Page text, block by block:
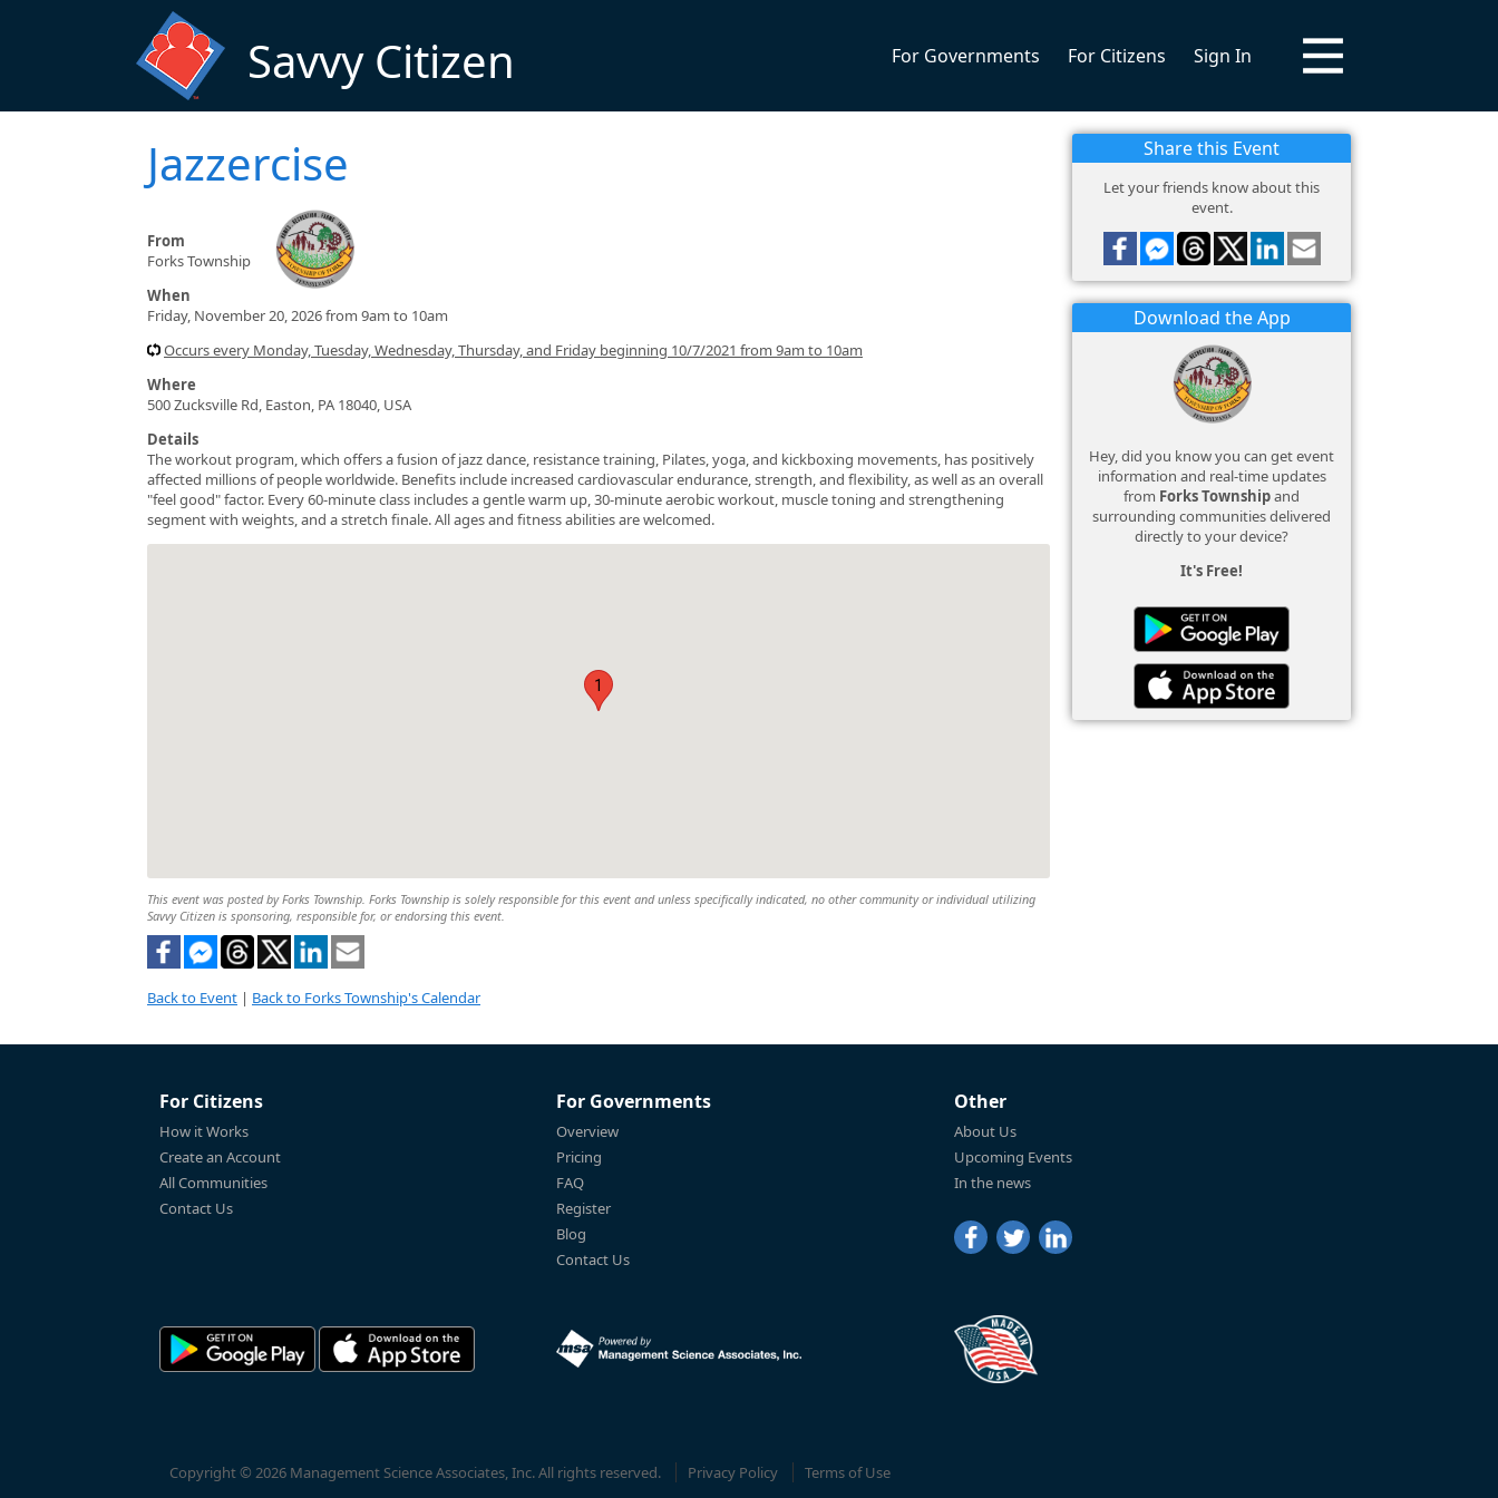
Savvy Citizen For Governments For Citizens Sign In
Jazzercise
From
Forks Township
When
Friday, November 20, 2026 from 9am to 10am
Occurs every Monday, Tuesday, Wednesday, Thursday, and Friday beginning 10/7/2021 from 9am to 10am
Where
500 Zucksville Rd, Easton, PA 18040, USA
Details
The workout program, which offers a fusion of jazz dance, resistance training, Pilates, yoga, and kickboxing movements, has positively
affected millions of people worldwide. Benefits include increased cardiovascular endurance, strength, and flexibility, as well as an overall
"feel good" factor. Every 60-minute class includes a gentle warm up, 30-minute aerobic workout, muscle toning and strengthening
segment with weights, and a stretch finale. All ages and fitness abilities are welcomed.
1
This event was posted by Forks Township. Forks Township is solely responsible for this event and unless specifically indicated, no other community or individual utilizing
Savvy Citizen is sponsoring, responsible for, or endorsing this event.
Back to Event | Back to Forks Township's Calendar
Share this Event
Let your friends know about this
event.
Download the App
Hey, did you know you can get event
information and real-time updates
from Forks Townshipand
surrounding communities delivered
directly to your device?
It's Free!
For Citizens
How it Works
Create an Account
All Communities
Contact Us
For Governments
Overview
Pricing
FAQ
Register
Blog
Contact Us
Other
About Us
Upcoming Events
In the news
Copyright © 2026 Management Science Associates, Inc. All rights reserved. Privacy Policy Terms of Use